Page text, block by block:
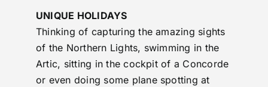
UNIQUE HOLIDAYS
Thinking of capturing the amazing sights
of the Northern Lights, swimming in the
Artic, sitting in the cockpit of a Concorde
or even doing some plane spotting at